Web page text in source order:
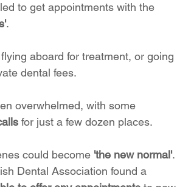
to get appointments with the
.
aboard for treatment, or going
dental fees.
overwhelmed, with some
for just a few dozen places.
could become 'the new normal'.
Dental Association found a